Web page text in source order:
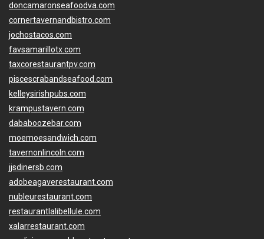
doncamaronseafoodva.com
cornertavernandbistro.com
jochostacos.com
favsamarillotx.com
taxcorestaurantpv.com
piscescrabandseafood.com
kelleysirishpubs.com
krampustavern.com
dababoozebar.com
moemoesandwich.com
tavernonlincoln.com
jjsdinersb.com
adobeagaverestaurant.com
nubleurestaurant.com
restaurantlalibellule.com
xalarrestaurant.com